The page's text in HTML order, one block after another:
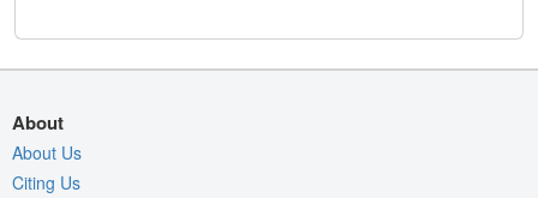
About
About Us
Citing Us